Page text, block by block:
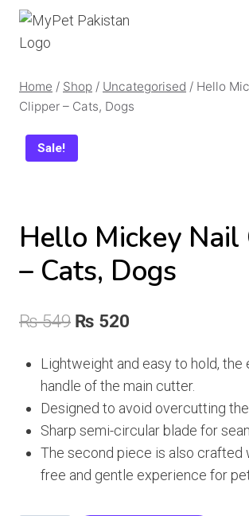
Skip
content
Home / Shop / Uncategorised / Hello
Clipper – Cats, Dogs
Sale!
Hello Mickey Nail
– Cats, Dogs
₨549 Original
was:
₨ 549.
₨ 520
is:
₨ 520.
Lightweight and easy to hold, the
handle of the main cutter.
Designed to avoid overcutting
Sharp semi-circular blade for
The second piece is also crafted
free and gentle experience for